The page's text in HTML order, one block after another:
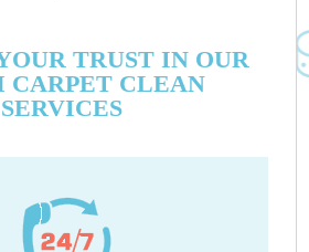
TRUST IN OUR
CARPET CLEAN
SERVICES